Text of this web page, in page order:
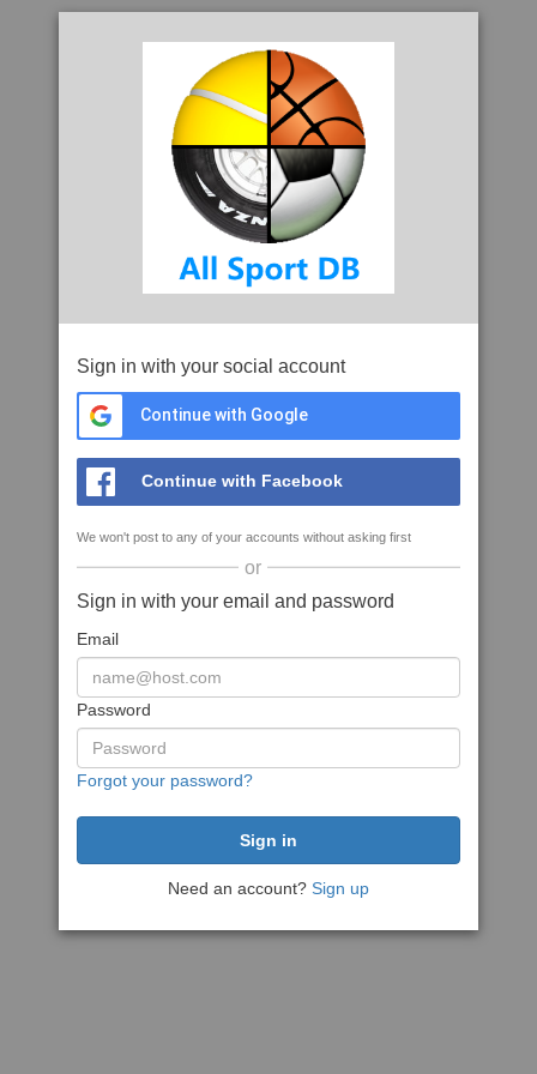
Sign in with your social account
Continue with Google
Continue with Facebook
We won't post to any of your accounts without asking first
or
Sign in with your email and password
Email
Password
Forgot your password?
Need an account? Sign up